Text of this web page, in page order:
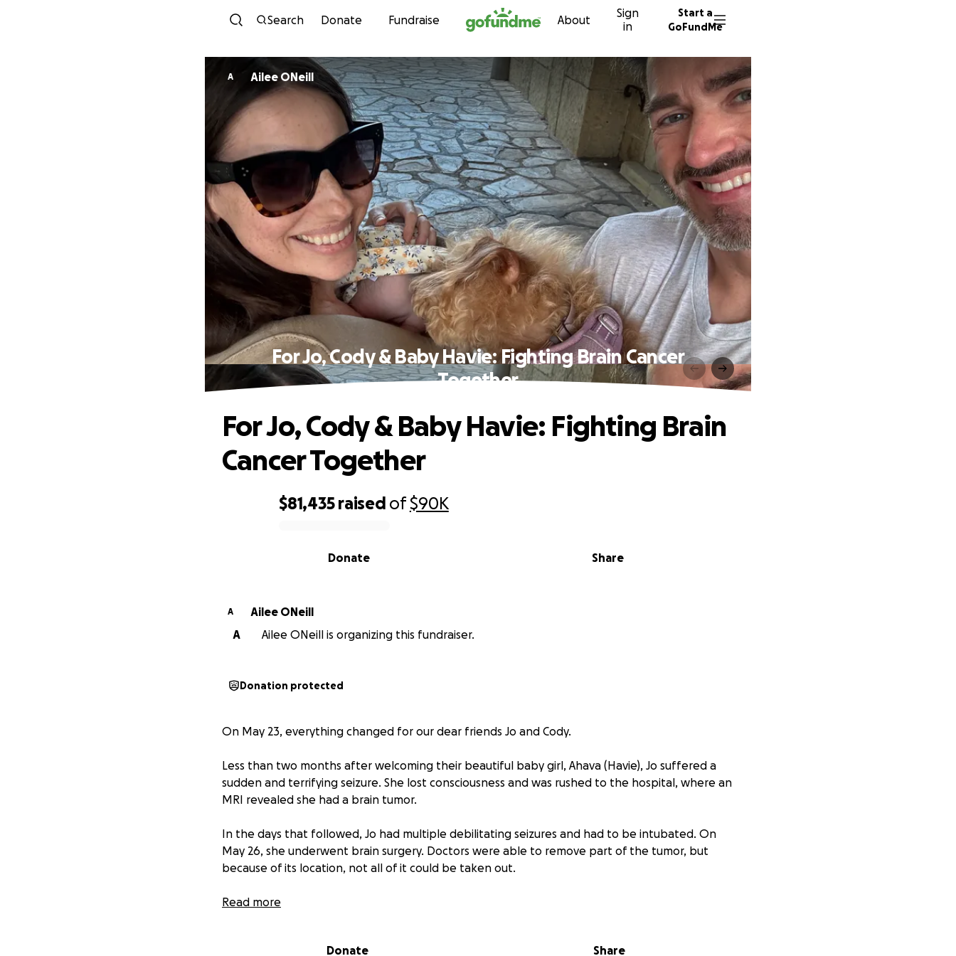
Skip to content
Search Donate Fundraise About
Sign
in
Start a
GoFundMe
A Ailee ONeill
For Jo, Cody & Baby Havie: Fighting Brain Cancer
Together
$81,435 raised of$90K
Share
Donate
For Jo, Cody & Baby Havie: Fighting Brain
Cancer Together
A
Ailee ONeill
A
Ailee ONeill is organizing this fundraiser.
Donation protected
On May 23, everything changed for our dear friends Jo and Cody.
Less than two months after welcoming their beautiful baby girl, Ahava (Havie), Jo suffered a
sudden and terrifying seizure. She lost consciousness and was rushed to the hospital, where an
MRI revealed she had a brain tumor.
In the days that followed, Jo had multiple debilitating seizures and had to be intubated. On
May 26, she underwent brain surgery. Doctors were able to remove part of the tumor, but
because of its location, not all of it could be taken out.
Pathology confirmed the tumor is an Oligodendroglioma, a rare form of brain cancer. While it
Read more
Donate Share